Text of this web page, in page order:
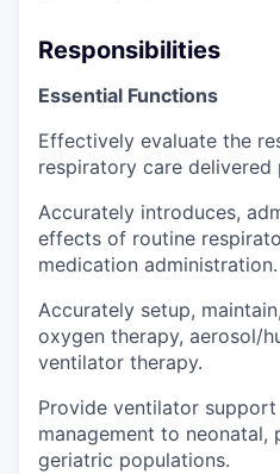
Responsibilities
Essential Functions
Effectively evaluate the
respiratory care delivered
Accurately introduces,
effects of routine
medication administration.
Accurately setup,
oxygen therapy, aerosol/
ventilator therapy.
Provide ventilator
management to neonatal,
geriatric populations.